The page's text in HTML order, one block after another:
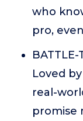
who
pro,
BATTLE-
Loved
real-
promise